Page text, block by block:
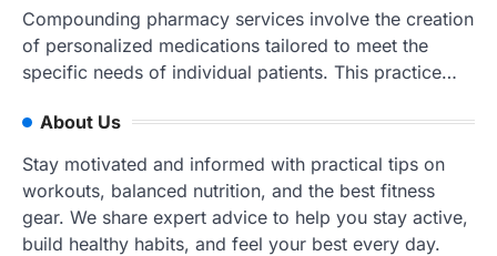
Compounding pharmacy services involve the creation
of personalized medications tailored to meet the
specific needs of individual patients. This practice…
About Us
Stay motivated and informed with practical tips on
workouts, balanced nutrition, and the best fitness
gear. We share expert advice to help you stay active,
build healthy habits, and feel your best every day.